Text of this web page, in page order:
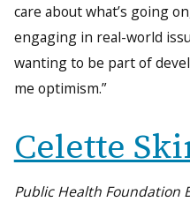
care about what’s going
engaging in real-world
wanting to be part of
me optimism.”
Celette
Public Health Foundation